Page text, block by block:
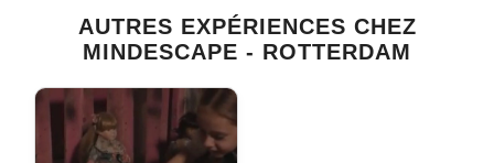
AUTRES EXPÉRIENCES CHEZ
MINDESCAPE - ROTTERDAM